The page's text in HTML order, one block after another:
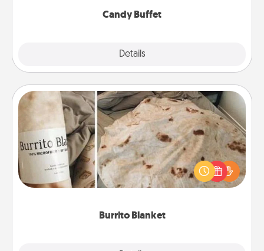
Candy Buffet
Details
Burrito Blanket
Burrito Blanket
A Burrito Blanket makes the perfect gift for the
foodie who loves to cozy up.